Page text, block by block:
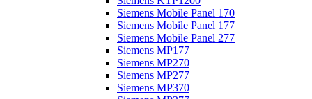
Siemens Mobile Panel 170
Siemens Mobile Panel 177
Siemens Mobile Panel 277
Siemens MP177
Siemens MP270
Siemens MP277
Siemens MP370